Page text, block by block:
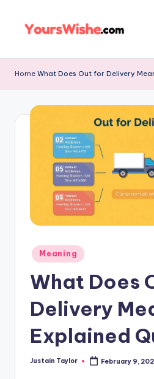
Home What Does Out for Delivery
Meaning
What Does
Delivery
Explained
Justain Taylor February 9,